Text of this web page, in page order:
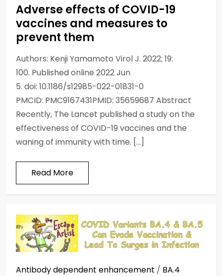
Adverse effects of COVID-19
vaccines and measures to
prevent them
Authors: Kenji Yamamoto Virol J. 2022; 19:
100. Published online 2022 Jun
5. doi: 10.1186/s12985-022-01831-0
PMCID: PMC9167431PMID: 35659687 Abstract
Recently, The Lancet published a study on the
effectiveness of COVID-19 vaccines and the
waning of immunity with time. […]
Read More
Antibody dependent enhancement / BA.4